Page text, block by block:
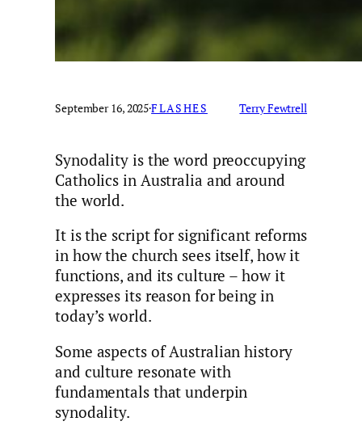
September 16, 2025·FLASHES Terry Fewtrell
Synodality is the word preoccupying
Catholics in Australia and around
the world.
It is the script for significant reforms
in how the church sees itself, how it
functions, and its culture – how it
expresses its reason for being in
today’s world.
Some aspects of Australian history
and culture resonate with
fundamentals that underpin
synodality.